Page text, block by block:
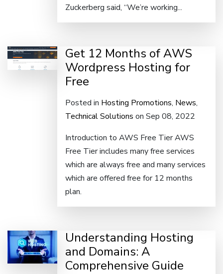
Zuckerberg said, “We’re working...
Get 12 Months of AWS
Wordpress Hosting for
Free
Posted in Hosting Promotions, News,
Technical Solutions on Sep 08, 2022
Introduction to AWS Free Tier AWS
Free Tier includes many free services
which are always free and many services
which are offered free for 12 months
plan.
Understanding Hosting
and Domains: A
Comprehensive Guide